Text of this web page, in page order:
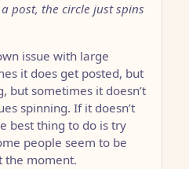
post, the circle just spins
issue with large
it does get posted, but
but sometimes it doesn’t
spinning. If it doesn’t
best thing to do is try
people seem to be
the moment.